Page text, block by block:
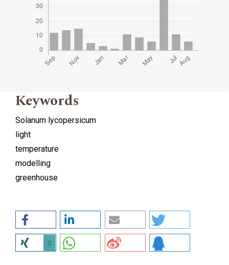
Keywords
Solanum lycopersicum
light
temperature
modelling
greenhouse
0